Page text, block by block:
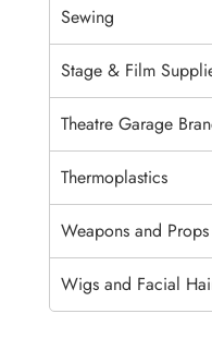
Sewing
Stage & Film
Theatre Garage
Thermoplastics
Weapons and Props
Wigs and Facial